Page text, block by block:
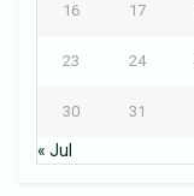
16 17
23 24
30 31
« Jul